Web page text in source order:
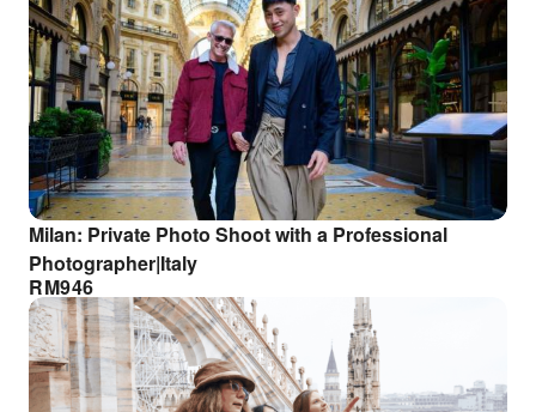
Milan: Private Photo Shoot with a Professional
Photographer|Italy
RM946